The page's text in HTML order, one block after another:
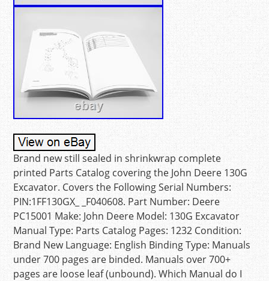
Brand new still sealed in shrinkwrap complete
printed Parts Catalog covering the John Deere 130G
Excavator. Covers the Following Serial Numbers:
PIN:1FF130GX_ _F040608. Part Number: Deere
PC15001 Make: John Deere Model: 130G Excavator
Manual Type: Parts Catalog Pages: 1232 Condition:
Brand New Language: English Binding Type: Manuals
under 700 pages are binded. Manuals over 700+
pages are loose leaf (unbound). Which Manual do I